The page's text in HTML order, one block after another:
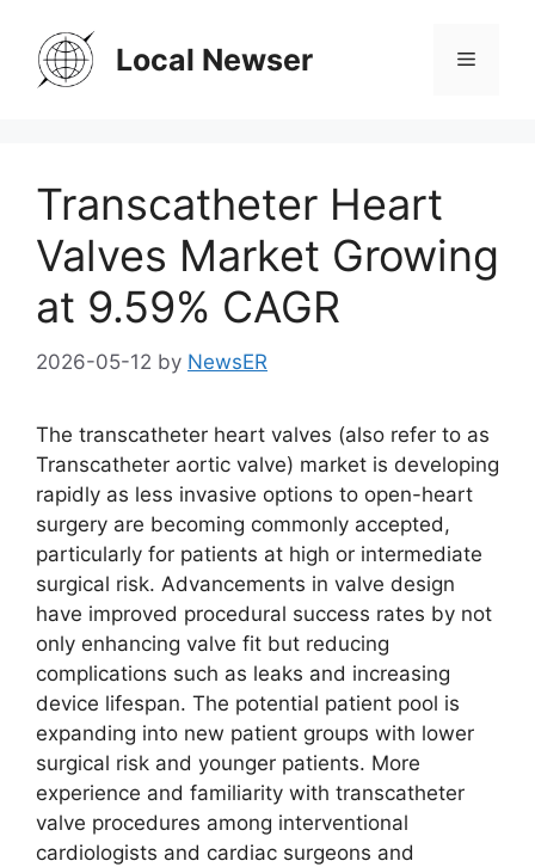
content
Local Newser Menu
Transcatheter Heart
Valves Market Growing
at 9.59% CAGR
2026-05-12 by NewsER
The transcatheter heart valves (also refer to as
Transcatheter aortic valve) market is developing
rapidly as less invasive options to open-heart
surgery are becoming commonly accepted,
particularly for patients at high or intermediate
surgical risk. Advancements in valve design
have improved procedural success rates by not
only enhancing valve fit but reducing
complications such as leaks and increasing
device lifespan. The potential patient pool is
expanding into new patient groups with lower
surgical risk and younger patients. More
experience and familiarity with transcatheter
valve procedures among interventional
cardiologists and cardiac surgeons and